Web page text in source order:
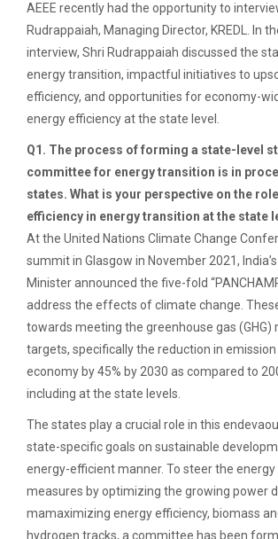
AEEE recently had the opportunity to
Rudrappaiah, Managing Director, KREDL. In
interview, Shri Rudrappaiah discussed the
energy transition, impactful initiatives to
efficiency, and opportunities for economy-
energy efficiency at the state level.
Q1. The process of forming a state-level
committee for energy transition is in
states. What is your perspective on the
efficiency in energy transition at the state
At the United Nations Climate Change
summit in Glasgow in November 2021, India’s
Minister announced the five-fold
address the effects of climate change.
towards meeting the greenhouse gas (GHG)
targets, specifically the reduction in
economy by 45% by 2030 as compared to
including at the state levels.
The states play a crucial role in this
state-specific goals on sustainable
energy-efficient manner. To steer the
measures by optimizing the growing power
mamaximizing energy efficiency, biomass
hydrogen tracks, a committee has been